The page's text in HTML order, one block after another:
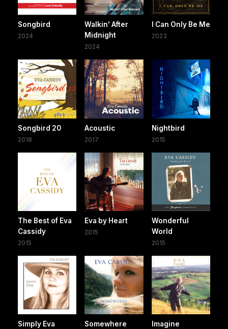
Songbird
2024
Walkin' After
Midnight
2024
I Can Only Be Me
2023
Songbird 20
2018
Acoustic
2017
Nightbird
2015
The Best of Eva
Cassidy
2015
Eva by Heart
2015
Wonderful
World
2015
Simply Eva Somewhere Imagine